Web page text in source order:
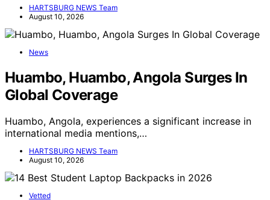
HARTSBURG NEWS Team
August 10, 2026
News
Huambo, Huambo, Angola Surges In
Global Coverage
Huambo, Angola, experiences a significant increase in
international media mentions,…
HARTSBURG NEWS Team
August 10, 2026
Vetted